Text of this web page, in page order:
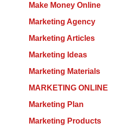
Make Money Online
Marketing Agency
Marketing Articles
Marketing Ideas
Marketing Materials
MARKETING ONLINE
Marketing Plan
Marketing Products